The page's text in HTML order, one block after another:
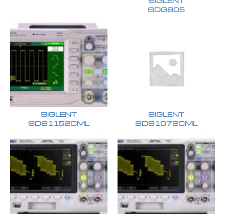
SDG805
SIGLENT
SDS1152CML
SIGLENT
SDS1072CML